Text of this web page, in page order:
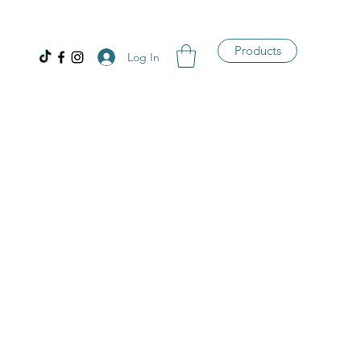
Log In Products